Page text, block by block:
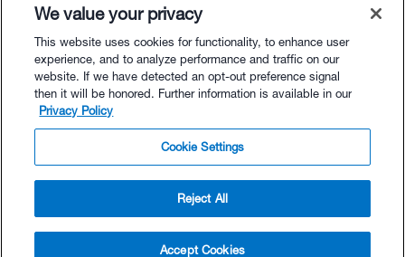
$99.00 - Buy Now
unsubscribe at any time.
© TrainingPeaks, LLC
We value your privacy
This website uses cookies for functionality, to enhance user
experience, and to analyze performance and traffic on our
website. If we have detected an opt-out preference signal
then it will be honored. Further information is available in our
Privacy Policy
Cookie Settings
Reject All
Accept Cookies